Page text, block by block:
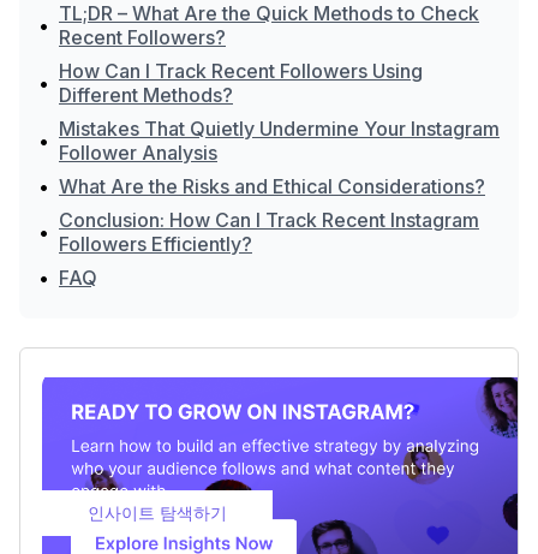
• TL;DR – What Are the Quick Methods to Check
Recent Followers?
• How Can I Track Recent Followers Using
Different Methods?
• Mistakes That Quietly Undermine Your Instagram
Follower Analysis
• What Are the Risks and Ethical Considerations?
• Conclusion: How Can I Track Recent Instagram
Followers Efficiently?
• FAQ
인사이트 탐색하기